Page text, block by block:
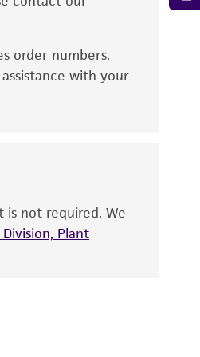
and/or
or human
commercial
the sole
all risk and
minimize health or
order numbers.
with your
not required. We
Plant